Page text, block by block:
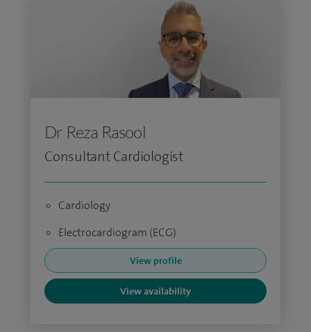
Dr Reza Rasool
Consultant Cardiologist
Cardiology
Electrocardiogram (ECG)
View profile
View availability